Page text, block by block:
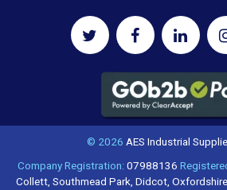
© 2026 AES Industrial
Company Registration:07988136
Collett, Southmead Park, Didcot,